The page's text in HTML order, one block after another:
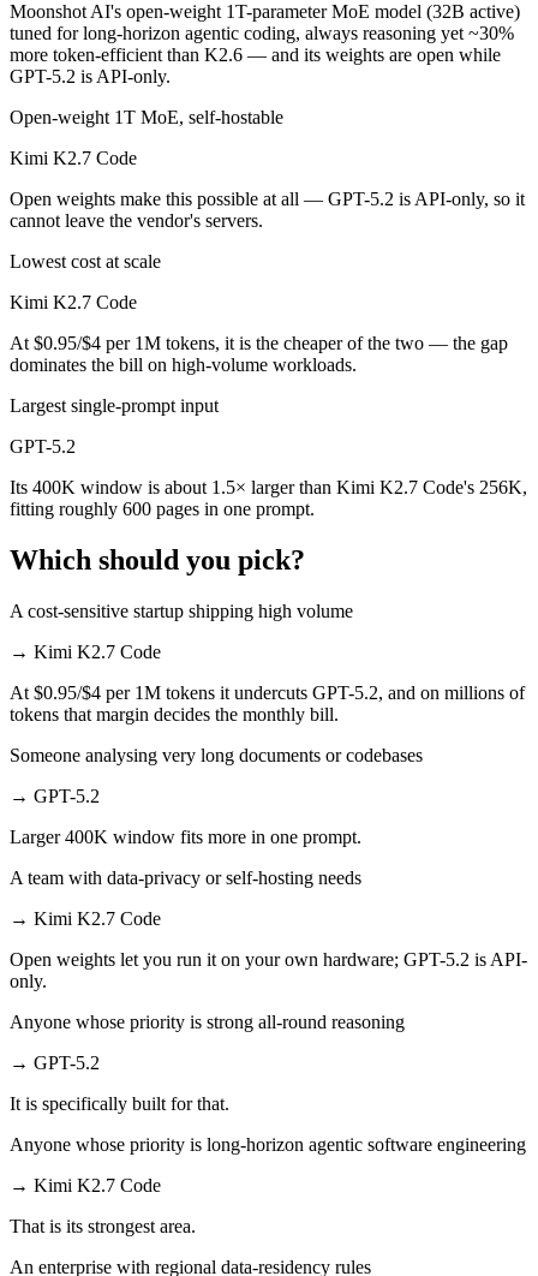
Moonshot AI's open-weight 1T-parameter MoE model (32B active)
tuned for long-horizon agentic coding, always reasoning yet ~30%
more token-efficient than K2.6 — and its weights are open while
GPT-5.2 is API-only.
Open-weight 1T MoE, self-hostable
Kimi K2.7 Code
Open weights make this possible at all — GPT-5.2 is API-only, so it
cannot leave the vendor's servers.
Lowest cost at scale
Kimi K2.7 Code
At $0.95/$4 per 1M tokens, it is the cheaper of the two — the gap
dominates the bill on high-volume workloads.
Largest single-prompt input
GPT-5.2
Its 400K window is about 1.5× larger than Kimi K2.7 Code's 256K,
fitting roughly 600 pages in one prompt.
Which should you pick?
A cost-sensitive startup shipping high volume
→ Kimi K2.7 Code
At $0.95/$4 per 1M tokens it undercuts GPT-5.2, and on millions of
tokens that margin decides the monthly bill.
Someone analysing very long documents or codebases
→ GPT-5.2
Larger 400K window fits more in one prompt.
A team with data-privacy or self-hosting needs
→ Kimi K2.7 Code
Open weights let you run it on your own hardware; GPT-5.2 is API-
only.
Anyone whose priority is strong all-round reasoning
→ GPT-5.2
It is specifically built for that.
Anyone whose priority is long-horizon agentic software engineering
→ Kimi K2.7 Code
That is its strongest area.
An enterprise with regional data-residency rules